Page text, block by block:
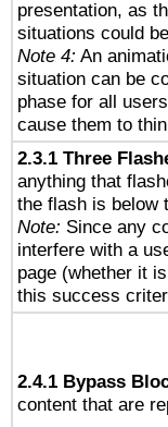
presentation, as
situations could
Note 4: An
situation can be
phase for all
cause them to
2.3.1 Three
anything that
the flash is below
Note: Since any
interfere with a
page (whether it
this success
2.4.1 Bypass
content that are